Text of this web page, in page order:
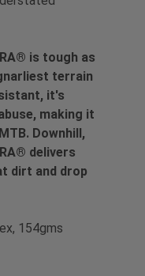
is tough as
terrain
it's
making it
Downhill,
delivers
dirt and drop
154gms